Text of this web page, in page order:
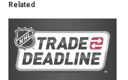
Related